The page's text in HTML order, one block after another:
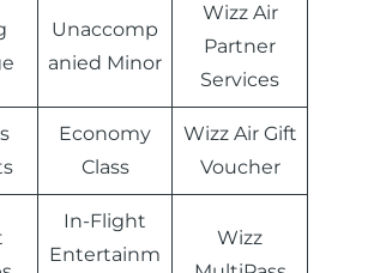
Unaccomp
anied Minor
Wizz Air
Partner
Services
Economy
Class
Wizz Air Gift
Voucher
In-Flight
Entertainm
Wizz